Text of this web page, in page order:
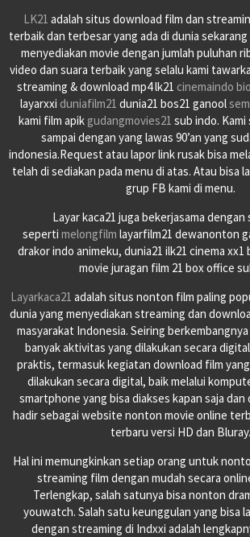
LK21 adalah situs download film dan
terbaik dan terbesar yang ada di dunia sekarang
menyediakan movie dengan jumlah puluhan
video dan suara terbaik yang selalu kami
streaming & download mp4 lk21 cinemaindo
layarxxi duniafilm21 dunia21 bos21 ganool
kami film apik gudangmovies21 sub indo.
sampai dengan yang lawas 90’an yang
indonesia.Request atau lapor link rusak bisa
telah di sediakan pada menu di atas. Atau bisa
grup FB kami di menu.
Layar kaca21 juga bekerjasama dengan
seperti melongfilm layarfilm21 dewanonton
drakor indo animeku, dunia21 ilk21 cinema
movie juragan film 21 box office
Layarkaca21 adalah situs nonton film paling
dunia yang menyediakan streaming dan
masyarakat Indonesia. Seiring
banyak aktivitas yang dilakukan secara
praktis, termasuk kegiatan download film
dilakukan secara digital, baik melalui
smartphone yang bisa diakses kapan saja dan
hadir sebagai website nonton movie online
terbaru versi HD dan Bluray.
Hal ini memungkinkan setiap orang untuk
streaming film dengan mudah secara
Terlengkap, salah satunya bisa nonton
youwatch. Salah satu keunggulan yang bisa
dengan streaming di Indxxi adalah